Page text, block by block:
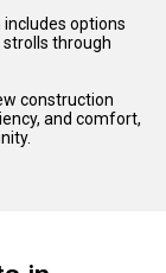
options
strolls through
construction
and comfort,